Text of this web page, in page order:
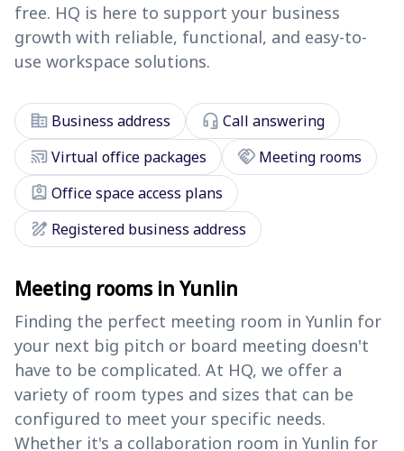
free. HQ is here to support your business
growth with reliable, functional, and easy-to-
use workspace solutions.
corporate_fare Business address headset_mic Call answering
cast_connectedVirtual office packages handshake Meeting rooms
assignment_ind Office space access plans
draw Registered business address
Meeting rooms in Yunlin
Finding the perfect meeting room in Yunlin for
your next big pitch or board meeting doesn't
have to be complicated. At HQ, we offer a
variety of room types and sizes that can be
configured to meet your specific needs.
Whether it's a collaboration room in Yunlin for